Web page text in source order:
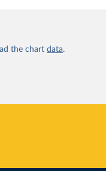
the chart data.